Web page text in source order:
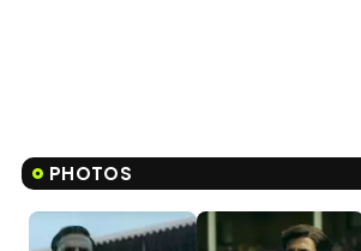
PHOTOS